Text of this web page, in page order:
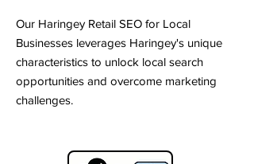
Our Haringey Retail SEO for Local
Businesses leverages Haringey's unique
characteristics to unlock local search
opportunities and overcome marketing
challenges.